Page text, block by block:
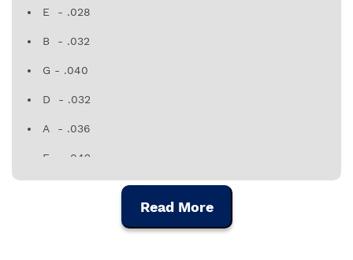
E - .028
B - .032
G - .040
D - .032
A - .036
E - .042
Made in Portugal
Read More